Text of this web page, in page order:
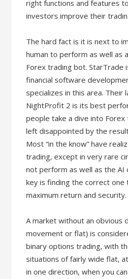
right functions and features
investors improve their
The hard fact is it is next to
human to perform as well as
Forex trading bot. StarTrade
financial software
specializes in this area. Their
NightProfit 2 is its best
people take a dive into
left disappointed by the
Most “in the know” have
trading, except in very rare
not perform as well as the AI
key is finding the correct one
maximum return and security.
A market without an obvious
movement or flat) is
binary options trading, with
situations of fairly wide flat,
in one direction, when you